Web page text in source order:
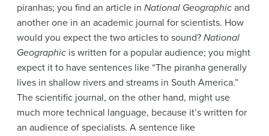
piranhas; you find an article in National Geographic and
another one in an academic journal for scientists. How
would you expect the two articles to sound? National
Geographic is written for a popular audience; you might
expect it to have sentences like “The piranha generally
lives in shallow rivers and streams in South America.”
The scientific journal, on the other hand, might use
much more technical language, because it’s written for
an audience of specialists. A sentence like